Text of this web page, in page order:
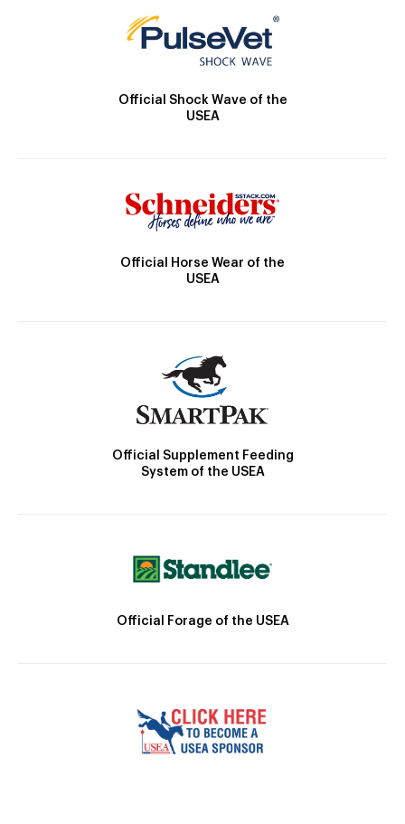
Official Shock Wave of the
USEA
Official Horse Wear of the
USEA
Official Supplement Feeding
System of the USEA
Official Forage of the USEA